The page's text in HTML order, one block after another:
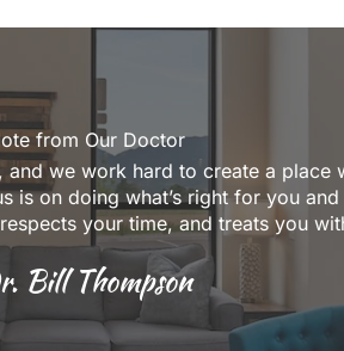
from Our Doctor
and we work hard to create a
on doing what’s right for you
your time, and treats you
Bill Thompson